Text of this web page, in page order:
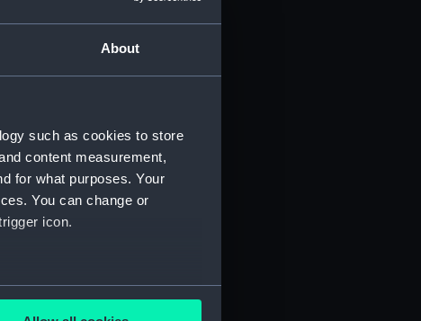
About
such as cookies to store
content measurement,
for what purposes. Your
You can change or
icon.
several meters
Lid (AAE0156.4)
Hoist (AAE0156.5)
Bar (AAE0156.8)
Bar (AAE0156.9)
Bar (AAE0156.10)
Bar (AAE0156.13)
Bar (AAE0156.14)